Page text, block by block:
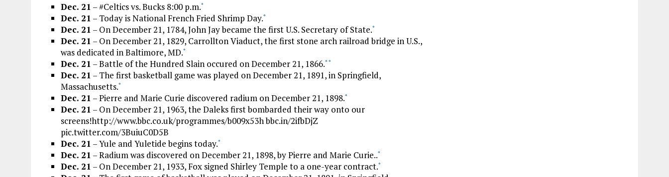
Dec. 21 – #Celtics vs. Bucks 8:00 p.m.*
Dec. 21 – Today is National French Fried Shrimp Day.*
Dec. 21 – On December 21, 1784, John Jay became the first U.S. Secretary of State.*
Dec. 21 – On December 21, 1829, Carrollton Viaduct, the first stone arch railroad bridge in U.S.,
was dedicated in Baltimore, MD.*
Dec. 21 – Battle of the Hundred Slain occured on December 21, 1866.* *
Dec. 21 – The first basketball game was played on December 21, 1891, in Springfield,
Massachusetts.*
Dec. 21 – Pierre and Marie Curie discovered radium on December 21, 1898.*
Dec. 21 – On December 21, 1963, the Daleks first bombarded their way onto our
screens!http://www.bbc.co.uk/programmes/b009x53h bbc.in/2ifbDjZ
pic.twitter.com/3BuiuC0D5B
Dec. 21 – Yule and Yuletide begins today.*
Dec. 21 – Radium was discovered on December 21, 1898, by Pierre and Marie Curie..*
Dec. 21 – On December 21, 1933, Fox signed Shirley Temple to a one-year contract.*